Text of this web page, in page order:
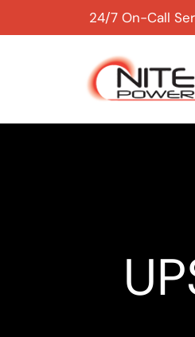
24/7 On-Call